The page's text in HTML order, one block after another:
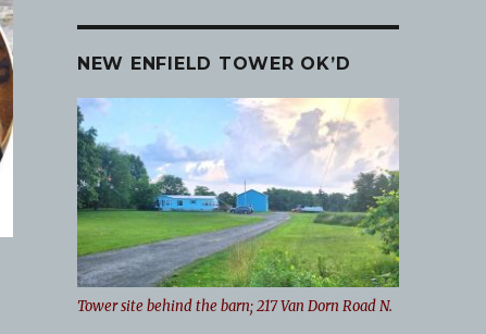
NEW ENFIELD TOWER OK’D
Tower site behind the barn; 217 Van Dorn Road N.